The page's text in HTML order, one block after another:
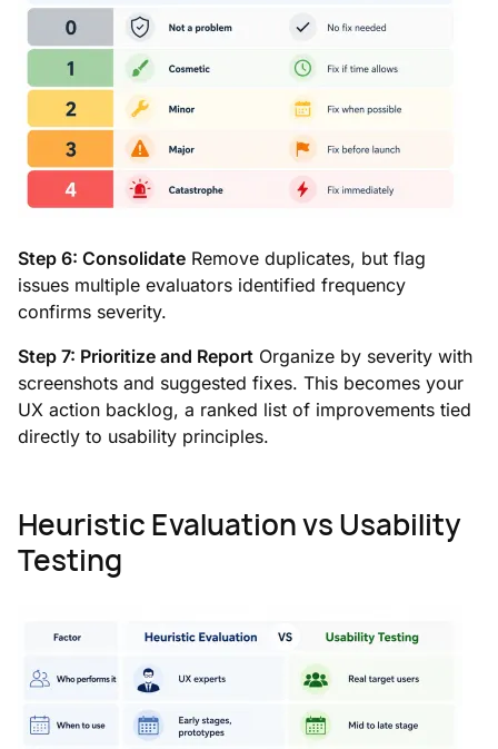
Step 6: Consolidate Remove duplicates, but flag
issues multiple evaluators identified frequency
confirms severity.
Step 7: Prioritize and Report Organize by severity with
screenshots and suggested fixes. This becomes your
UX action backlog, a ranked list of improvements tied
directly to usability principles.
Heuristic Evaluation vs Usability
Testing